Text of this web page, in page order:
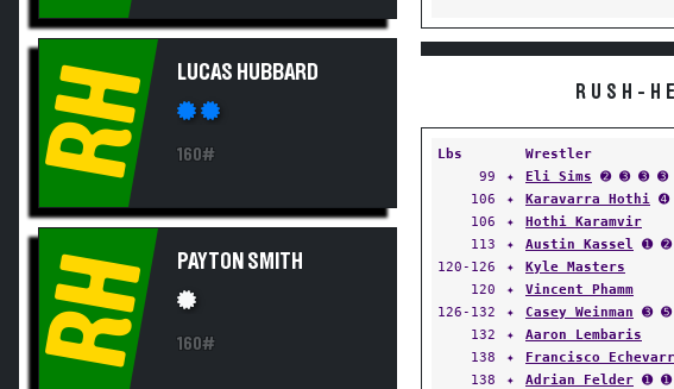
RH LUCAS HUBBARD
160#
RH PAYTON SMITH
160#
RUSH-
Lbs Wrestler
99
✦ Eli Sims ➋ ➌ ➌ ➌
106
✦ Karavarra Hothi ➍
106
✦ Hothi Karamvir
113
✦ Austin Kassel ➊
120-126
✦ Kyle Masters
120
✦ Vincent Phamm
126-132
✦ Casey Weinman ➌ ➎
132
✦ Aaron Lembaris
138
✦ Francisco
138
✦ Adrian Felder ➊